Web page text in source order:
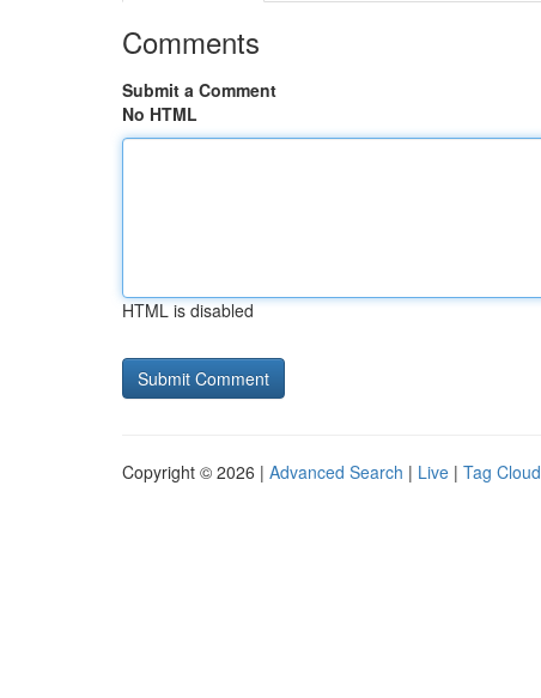
Comments
Submit a Comment
No HTML
HTML is disabled
Copyright © 2026 | Advanced Search | Live | Tag Cloud